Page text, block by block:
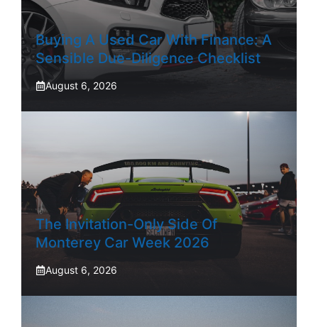
Buying A Used Car With Finance: A
Sensible Due-Diligence Checklist
August 6, 2026
The Invitation-Only Side Of
Monterey Car Week 2026
August 6, 2026